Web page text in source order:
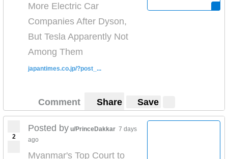
More Electric Car
Companies After Dyson,
But Tesla Apparently Not
Among Them
japantimes.co.jp/?post_...
Comment Share Save
2
Posted by u/PrinceDakkar 7 days
ago
Myanmar's Top Court to